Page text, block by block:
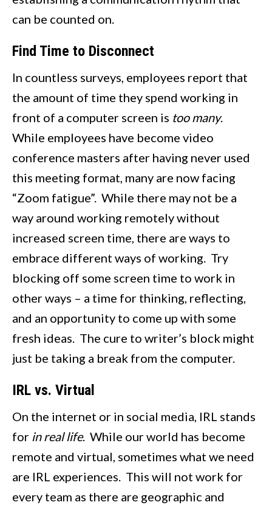
can be counted on.
Find Time to Disconnect
In countless surveys, employees report that
the amount of time they spend working in
front of a computer screen is too many.
While employees have become video
conference masters after having never used
this meeting format, many are now facing
“Zoom fatigue”. While there may not be a
way around working remotely without
increased screen time, there are ways to
embrace different ways of working. Try
blocking off some screen time to work in
other ways – a time for thinking, reflecting,
and an opportunity to come up with some
fresh ideas. The cure to writer’s block might
just be taking a break from the computer.
IRL vs. Virtual
On the internet or in social media, IRL stands
for in real life. While our world has become
remote and virtual, sometimes what we need
are IRL experiences. This will not work for
every team as there are geographic and